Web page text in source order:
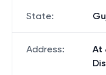
State:
Address:
At